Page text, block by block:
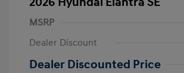
MSRP
Dealer Discount
Dealer Discounted Price